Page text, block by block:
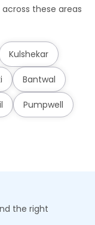
these areas
Kulshekar
Bantwal
Pumpwell
the right